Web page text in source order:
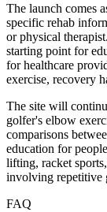
The launch comes
specific rehab
or physical
starting point for
for healthcare
exercise, recovery
The site will
golfer's elbow
comparisons
education for
lifting, racket
involving repetitive
FAQ